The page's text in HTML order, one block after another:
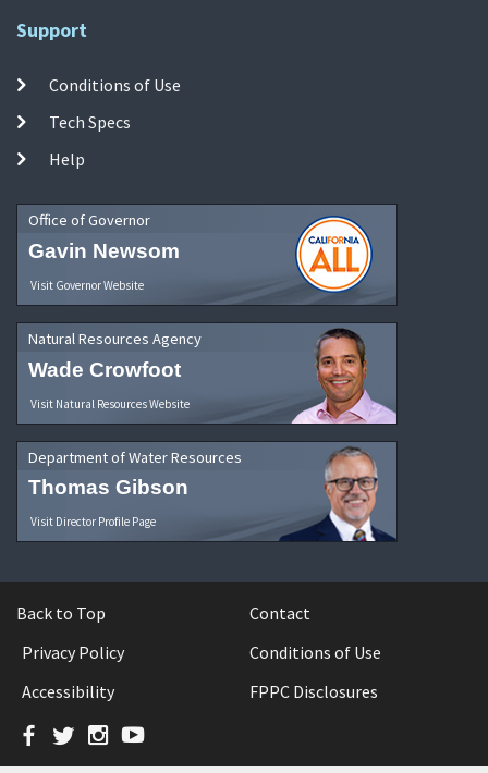
Support
Conditions of Use
Tech Specs
Help
Office of Governor
Gavin Newsom
Visit Governor Website
Natural Resources Agency
Wade Crowfoot
Visit Natural Resources Website
Department of Water Resources
Thomas Gibson
Visit Director Profile Page
Back to Top
Contact
Privacy Policy
Conditions of Use
Accessibility
FPPC Disclosures
Facebook
TwitterInstagram
YouTube